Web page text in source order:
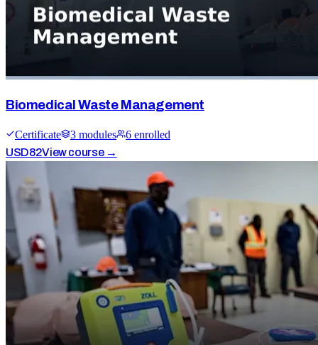
Biomedical Waste Management
Certificate 3 modules 6 enrolled
USD82View course →